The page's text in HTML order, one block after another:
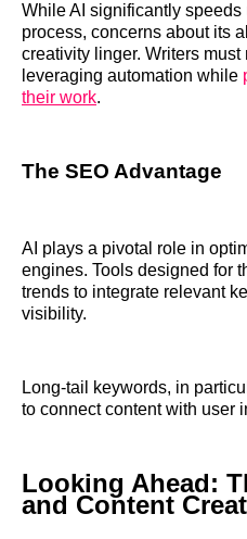
While AI significantly speeds
process, concerns about its
creativity linger. Writers
leveraging automation while
their work.
The SEO Advantage
AI plays a pivotal role in
engines. Tools designed for
trends to integrate relevant
visibility.
Long-tail keywords, in
to connect content with user
Looking Ahead:
and Content